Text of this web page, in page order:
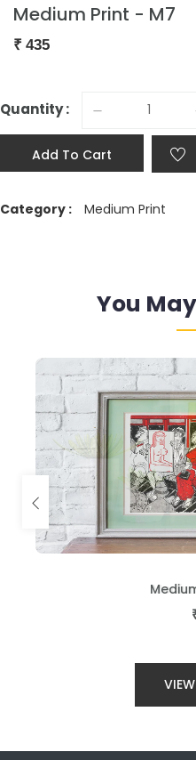
Medium Print - M7
₹ 435
Quantity :
Add To Cart
Category : Medium Print
You